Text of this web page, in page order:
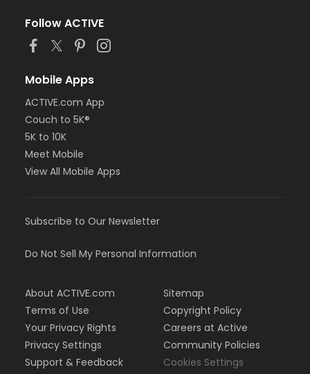
Follow ACTIVE
Mobile Apps
ACTIVE.com App
Couch to 5K®
5K to 10K
Meet Mobile
View All Mobile Apps
Subscribe to Our Newsletter
Do Not Sell My Personal Information
About ACTIVE.com
Terms of Use
Your Privacy Rights
Privacy Settings
Support & Feedback
Sitemap
Copyright Policy
Careers at Active
Community Policies
Cookies Settings